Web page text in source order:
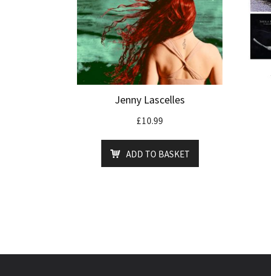
Jenny Lascelles
£10.99
ADD TO BASKET